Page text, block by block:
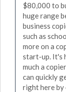
$80,000 to
huge range
business
such as
more on a
start-up. It's
much a
can quickly
right here by